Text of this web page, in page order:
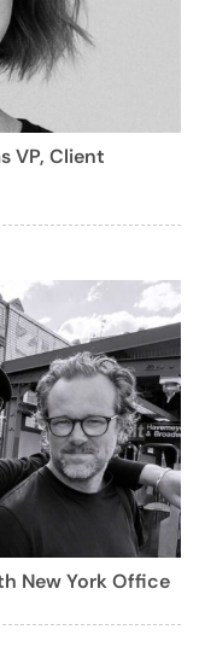
VP, Client
New York Office